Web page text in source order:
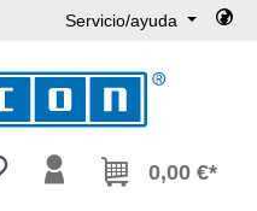
Servicio/ayuda
Tienes 0 artículos en tu lista de
0,00 €*